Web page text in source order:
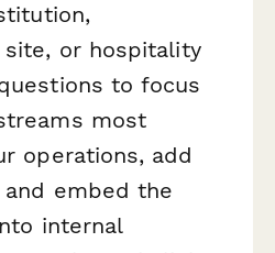
site, or hospitality
to focus
most
operations, add
embed the
internal